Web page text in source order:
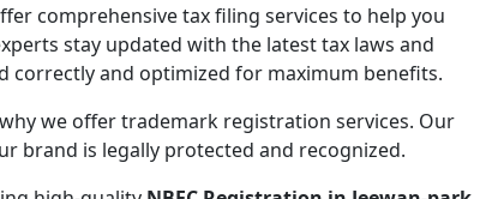
comprehensive tax filing services to help you
stay updated with the latest tax laws and
and optimized for maximum benefits.
we offer trademark registration services. Our
brand is legally protected and recognized.